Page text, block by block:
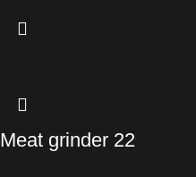
Meat grinder 22